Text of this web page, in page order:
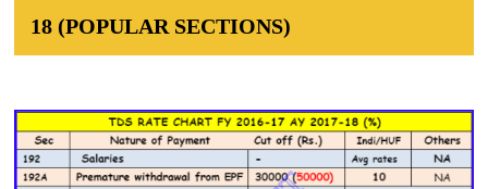
18 (POPULAR SECTIONS)